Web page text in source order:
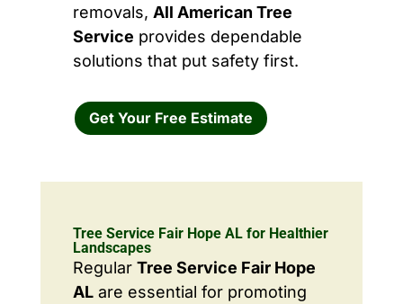
removals, All American Tree
Service provides dependable
solutions that put safety first.
Get Your Free Estimate
Tree Service Fair Hope AL for Healthier
Landscapes
Regular Tree Service Fair Hope
ALare essential for promoting